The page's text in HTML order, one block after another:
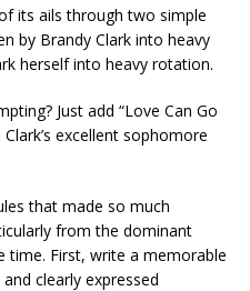
its ails through two simple
by Brandy Clark into heavy
herself into heavy rotation.
Just add “Love Can Go
excellent sophomore
that made so much
from the dominant
First, write a memorable
clearly expressed